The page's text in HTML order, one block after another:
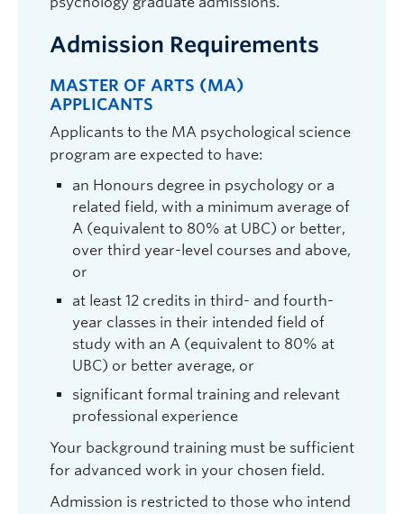
Leanne ten Brinke
Psychology |leanne.tenbrinke@ubc.ca|
ART 318
Graduate student supervisor. Considering graduate students
(both streams) for September 2027 intake.
Research Interests:Deception; lie detection;
nonverbal behaviour; psychopathy; power and
influence; leadership
Zach Walsh| Professor | Psychology |
zachary.walsh@ubc.ca
Graduate student supervisor. Considering Psychology graduate
Admission Requirements
MASTER OF ARTS (MA)
APPLICANTS
Applicants to the MA psychological science
program are expected to have:
an Honours degree in psychology or a
related field, with a minimum average of
A (equivalent to 80% at UBC) or better,
over third year-level courses and above,
or
at least 12 credits in third- and fourth-
year classes in their intended field of
study with an A (equivalent to 80% at
UBC) or better average, or
significant formal training and relevant
professional experience
Your background training must be sufficient
for advanced work in your chosen field.
Admission is restricted to those who intend